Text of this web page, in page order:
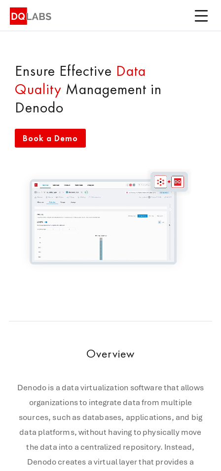
Platform
Pricing
Learn
Company
Ensure Effective Data
Quality Management in
Denodo
Book a Demo
Overview
Denodo is a data virtualization software that allows
organizations to integrate data from multiple
sources, such as databases, applications, and big
data platforms, without having to physically move
the data into a centralized repository. Instead,
Denodo creates a virtual layer that provides a